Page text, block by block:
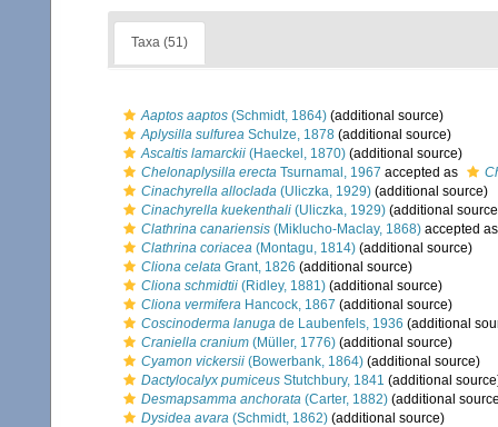
Taxa (51)
Aaptos aaptos (Schmidt, 1864) (additional source)
Aplysilla sulfurea Schulze, 1878 (additional source)
Ascaltis lamarckii (Haeckel, 1870) (additional source)
Chelonaplysilla erecta Tsurnamal, 1967 accepted as
Cinachyrella alloclada (Uliczka, 1929) (additional source)
Cinachyrella kuekenthali (Uliczka, 1929) (additional
Clathrina canariensis (Miklucho-Maclay, 1868) accepted
Clathrina coriacea (Montagu, 1814) (additional source)
Cliona celata Grant, 1826 (additional source)
Cliona schmidtii (Ridley, 1881) (additional source)
Cliona vermifera Hancock, 1867 (additional source)
Coscinoderma lanuga de Laubenfels, 1936 (additional
Craniella cranium (Müller, 1776) (additional source)
Cyamon vickersii (Bowerbank, 1864) (additional source)
Dactylocalyx pumiceus Stutchbury, 1841 (additional
Desmapsamma anchorata (Carter, 1882) (additional
Dysidea avara (Schmidt, 1862) (additional source)